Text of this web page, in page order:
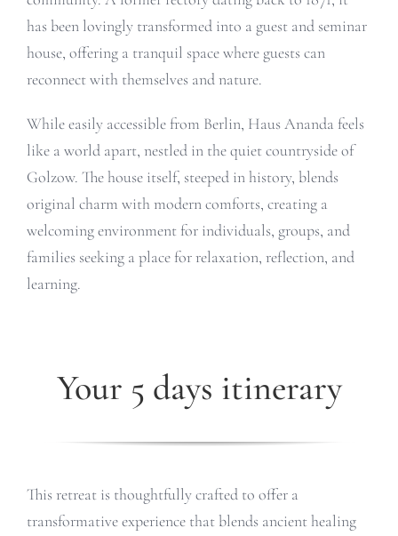
has been lovingly transformed into a guest and seminar
house, offering a tranquil space where guests can
reconnect with themselves and nature.
While easily accessible from Berlin, Haus Ananda feels
like a world apart, nestled in the quiet countryside of
Golzow. The house itself, steeped in history, blends
original charm with modern comforts, creating a
welcoming environment for individuals, groups, and
families seeking a place for relaxation, reflection, and
learning.
Your 5 days itinerary
This retreat is thoughtfully crafted to offer a
transformative experience that blends ancient healing